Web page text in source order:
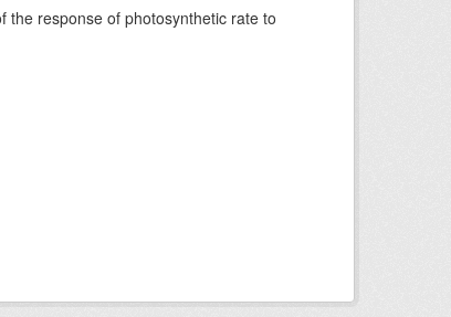
the response of photosynthetic rate to